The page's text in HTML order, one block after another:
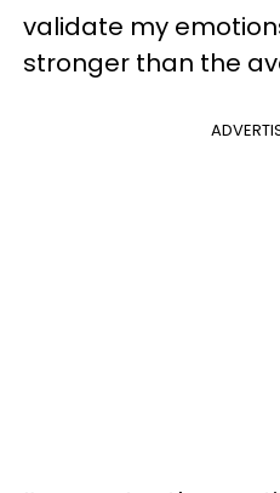
validate my
stronger than the